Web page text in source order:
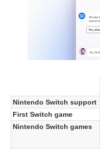
Nintendo Switch support
First Switch game
Nintendo Switch games